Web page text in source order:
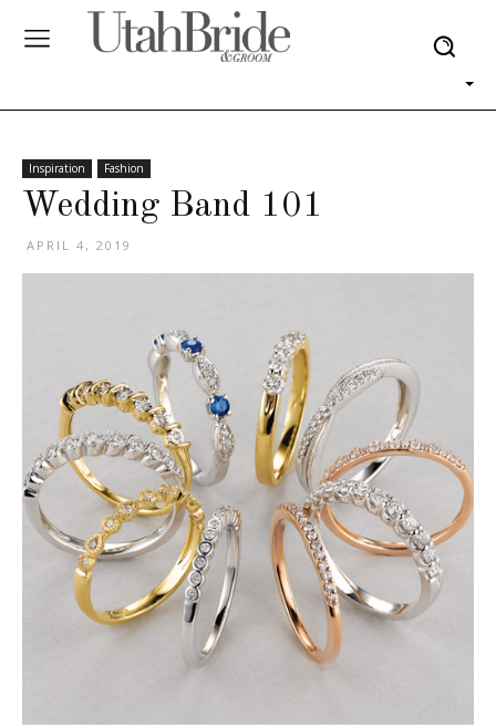
Inspiration Fashion
Wedding Band 101
APRIL 4, 2019